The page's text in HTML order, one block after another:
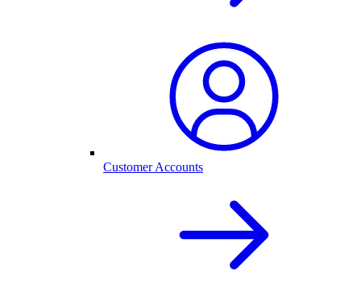
Customer Accounts